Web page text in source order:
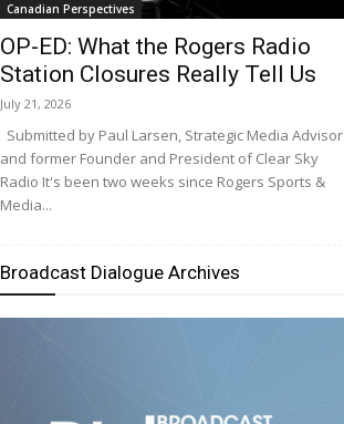
Canadian Perspectives
OP-ED: What the Rogers Radio
Station Closures Really Tell Us
July 21, 2026
Submitted by Paul Larsen, Strategic Media Advisor
and former Founder and President of Clear Sky
Radio It's been two weeks since Rogers Sports &
Media...
Broadcast Dialogue Archives